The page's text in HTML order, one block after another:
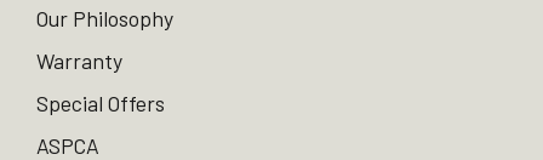
Our Philosophy
Warranty
Special Offers
ASPCA